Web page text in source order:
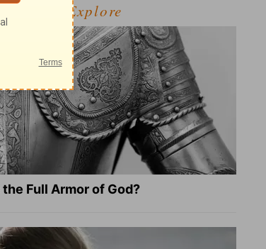
Explore
Full Armor of God?